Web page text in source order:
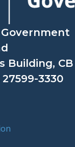
Government
Building, CB
3330